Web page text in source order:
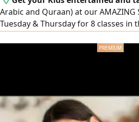
Arabic and Quraan) at our AMAZING
Tuesday & Thursday for 8 classes
1 for Only 300 DURHAM. Transports